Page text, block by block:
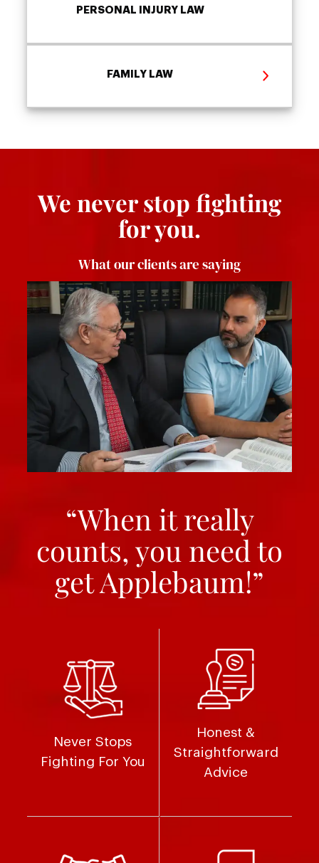
PERSONAL INJURY LAW
FAMILY LAW
We never stop fighting
for you.
What our clients are saying
“When it really
counts, you need to
get Applebaum!”
Never Stops
Fighting For You
Honest &
Straightforward
Advice